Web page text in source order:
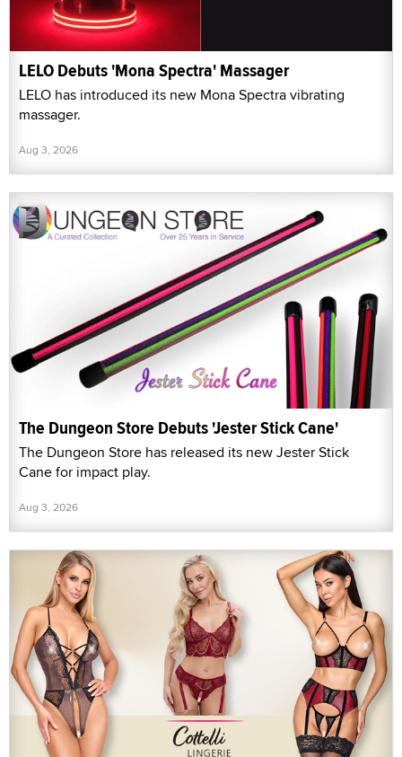
LELO Debuts 'Mona Spectra' Massager
LELO has introduced its new Mona Spectra vibrating
massager.
Aug 3, 2026
The Dungeon Store Debuts 'Jester Stick Cane'
The Dungeon Store has released its new Jester Stick
Cane for impact play.
Aug 3, 2026